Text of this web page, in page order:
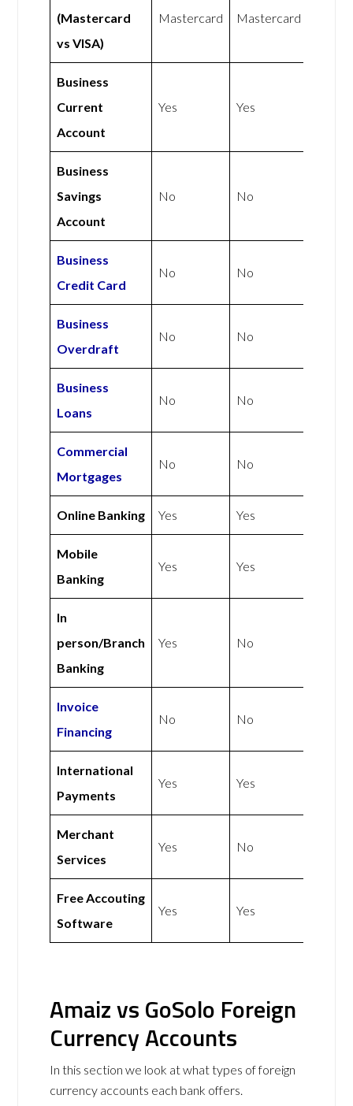
(Mastercard
vs VISA)
Mastercard Mastercard
Business
Current
Account
Yes Yes
Business
Savings
Account
No No
Business
Credit Card
No No
Business
Overdraft
No No
Business
Loans
No No
Commercial
Mortgages
No No
Online Banking Yes Yes
Mobile
Banking
Yes Yes
In
person/Branch
Banking
Yes No
Invoice
Financing
No No
International
Payments
Yes Yes
Merchant
Services
Yes No
Free Accouting
Software
Yes Yes
Amaiz vs GoSolo Foreign
Currency Accounts
In this section we look at what types of foreign
currency accounts each bank offers.